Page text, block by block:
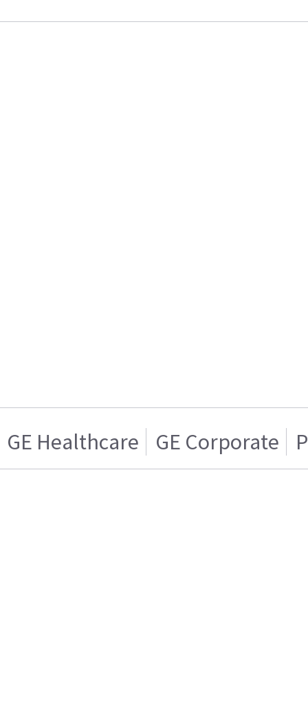
GE Healthcare GE Corporate